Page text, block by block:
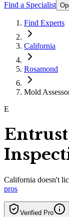
Find a Specialist
Find Experts
California
Rosamond
Mold
E
California doesn't
pros
Verified Pro